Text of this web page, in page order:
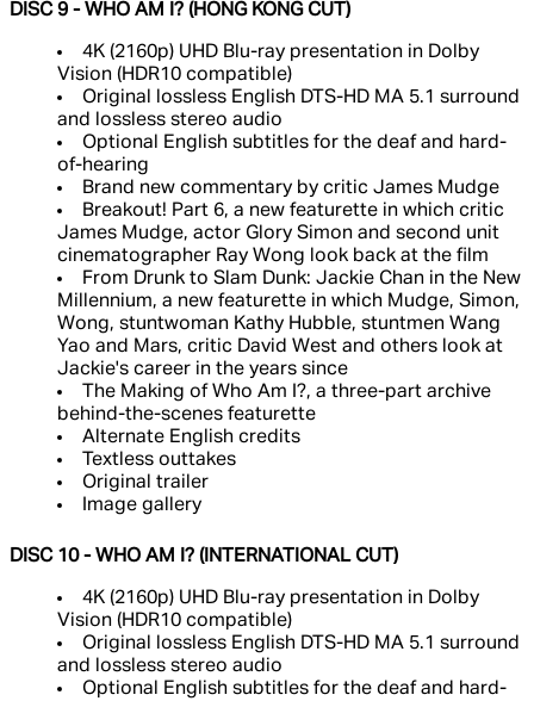
DISC 9 - WHO AM I? (HONG KONG CUT)
4K (2160p) UHD Blu-ray presentation in Dolby
Vision (HDR10 compatible)
Original lossless English DTS-HD MA 5.1 surround
and lossless stereo audio
Optional English subtitles for the deaf and hard-
of-hearing
Brand new commentary by critic James Mudge
Breakout! Part 6, a new featurette in which critic
James Mudge, actor Glory Simon and second unit
cinematographer Ray Wong look back at the film
From Drunk to Slam Dunk: Jackie Chan in the New
Millennium, a new featurette in which Mudge, Simon,
Wong, stuntwoman Kathy Hubble, stuntmen Wang
Yao and Mars, critic David West and others look at
Jackie's career in the years since
The Making of Who Am I?, a three-part archive
behind-the-scenes featurette
Alternate English credits
Textless outtakes
Original trailer
Image gallery
DISC 10 - WHO AM I? (INTERNATIONAL CUT)
4K (2160p) UHD Blu-ray presentation in Dolby
Vision (HDR10 compatible)
Original lossless English DTS-HD MA 5.1 surround
and lossless stereo audio
Optional English subtitles for the deaf and hard-